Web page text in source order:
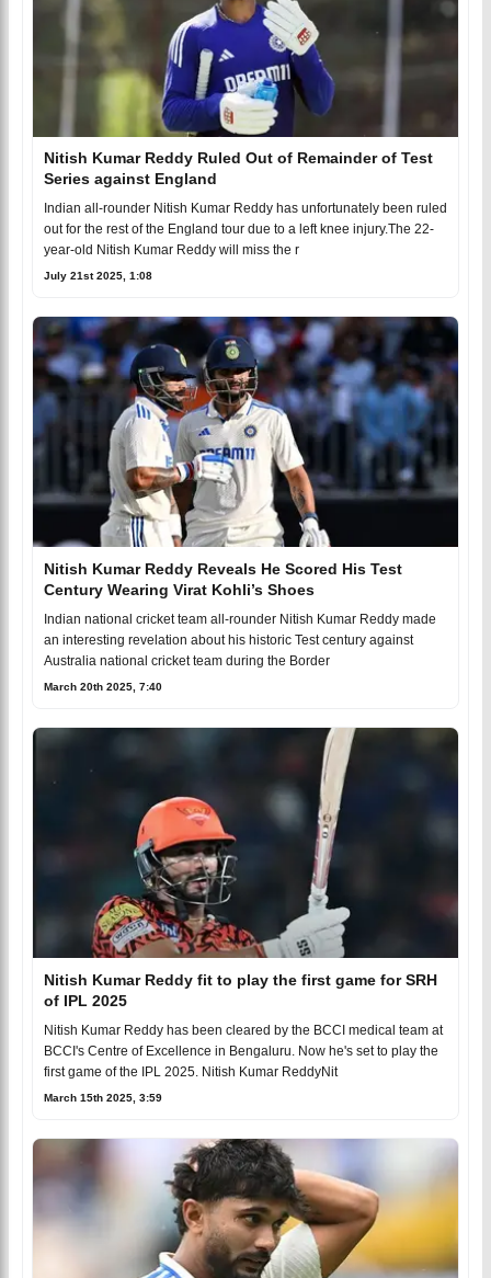
Nitish Kumar Reddy Ruled Out of Remainder of Test
Series against England
Indian all-rounder Nitish Kumar Reddy has unfortunately been ruled
out for the rest of the England tour due to a left knee injury.The 22-
year-old Nitish Kumar Reddy will miss the r
July 21st 2025, 1:08
Nitish Kumar Reddy Reveals He Scored His Test
Century Wearing Virat Kohli’s Shoes
Indian national cricket team all-rounder Nitish Kumar Reddy made
an interesting revelation about his historic Test century against
Australia national cricket team during the Border
March 20th 2025, 7:40
Nitish Kumar Reddy fit to play the first game for SRH
of IPL 2025
Nitish Kumar Reddy has been cleared by the BCCI medical team at
BCCI's Centre of Excellence in Bengaluru. Now he's set to play the
first game of the IPL 2025. Nitish Kumar ReddyNit
March 15th 2025, 3:59